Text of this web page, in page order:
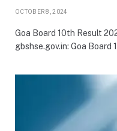
OCTOBER 8, 2024
Goa Board 10th Result
gbshse.gov.in: Goa